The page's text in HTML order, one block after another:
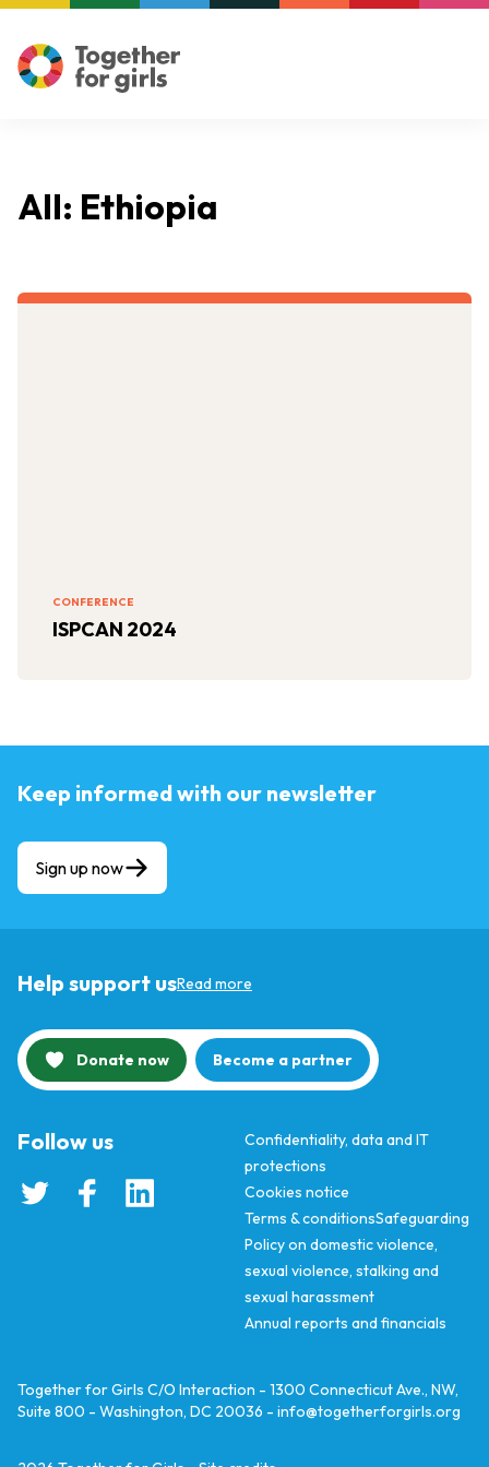
All: Ethiopia
CONFERENCE
ISPCAN 2024
Keep informed with our newsletter
Sign up now
Help support usRead more
Donate now Become a partner
Confidentiality, data and IT
protections
Cookies notice
Terms & conditionsSafeguarding
Policy on domestic violence,
sexual violence, stalking and
sexual harassment
Annual reports and financials
Follow us
Together for Girls C/O Interaction - 1300 Connecticut Ave., NW,
Suite 800 - Washington, DC 20036 - info@togetherforgirls.org